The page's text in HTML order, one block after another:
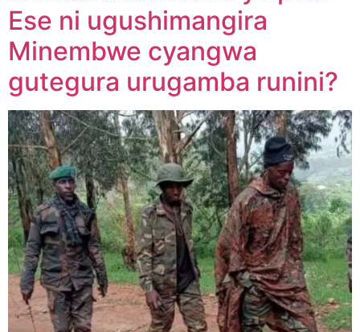
Ese ni ugushimangira
Minembwe cyangwa
gutegura urugamba runini?